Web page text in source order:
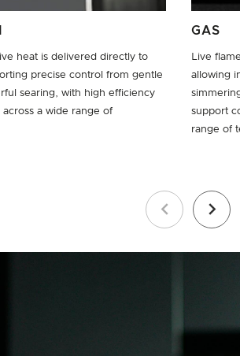
Previous
heat is delivered directly to
precise control from gentle
searing, with high efficiency
a wide range of
GAS
Live
allowing
support
range of
Next